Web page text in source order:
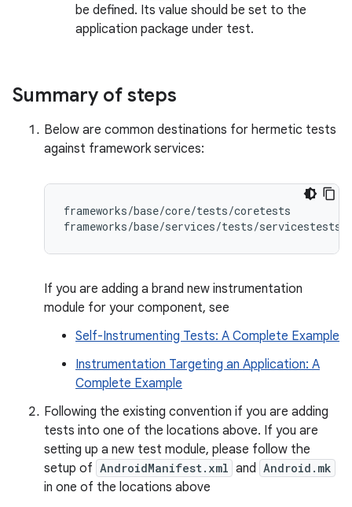
be defined. Its value should be set to the
application package under test.
Summary of steps
Below are common destinations for hermetic tests
against framework services:
frameworks/base/core/tests/coretests
If you are adding a brand new instrumentation
module for your component, see
Self-Instrumenting Tests: A Complete Example
Instrumentation Targeting an Application: A
Complete Example
Following the existing convention if you are adding
tests into one of the locations above. If you are
setting up a new test module, please follow the
setup of AndroidManifest.xml and Android.mk
in one of the locations above